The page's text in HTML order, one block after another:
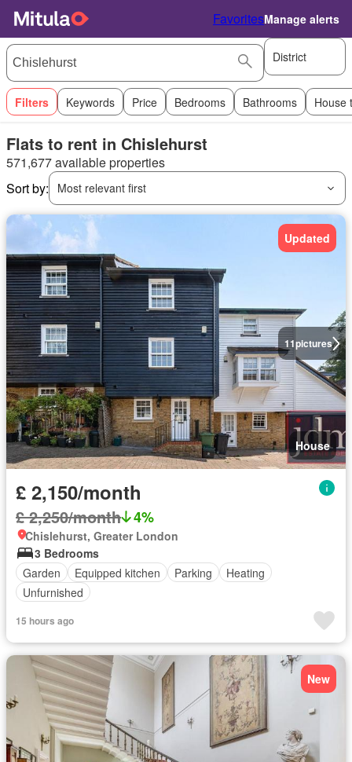
FavoritesManage alerts
District
Filters Keywords Price Bedrooms Bathrooms House
Flats to rent in Chislehurst
571,677 available properties
Sort by:
Most relevant first
11pictures
Updated
House
£ 2,150/month
£ 2,250/month 4%
Chislehurst, Greater London
3 Bedrooms
Garden
Equipped kitchen Parking
Heating
Unfurnished
15 hours ago
New